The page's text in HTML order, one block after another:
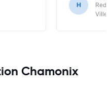
H
Red
Ville/
Chamonix